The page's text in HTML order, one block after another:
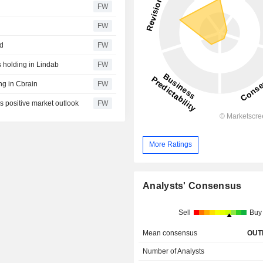
FW
FW
FW
holding in Lindab FW
in Cbrain FW
positive market outlook FW
More Ratings
Analysts' Consensus
Sell Buy
Mean consensus
Number of Analysts